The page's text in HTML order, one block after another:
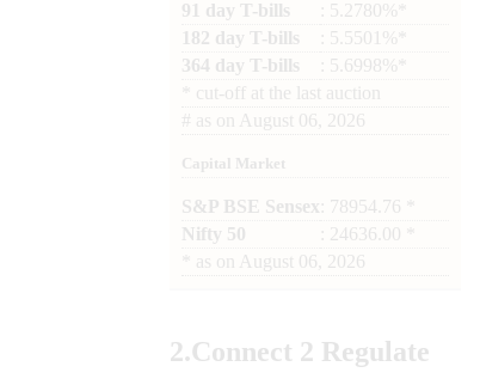
91 day T-bills
: 5.2780%*
182 day T-bills
: 5.5501%*
364 day T-bills
: 5.6998%*
cut-off at the last auction
# as on August 06, 2026
Capital Market
S&P BSE Sensex : 78954.76 *
Nifty 50
: 24636.00 *
as on August 06, 2026
2.Connect 2 Regulate